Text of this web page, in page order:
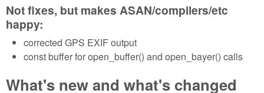
Not fixes, but makes ASAN/compilers/etc
happy:
corrected GPS EXIF output
const buffer for open_buffer() and open_bayer() calls
What's new and what's changed